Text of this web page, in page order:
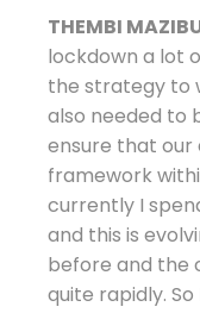
THEMBI
lockdown a lot
the strategy to
also needed to
ensure that our
framework
currently I
and this is
before and the
quite rapidly.